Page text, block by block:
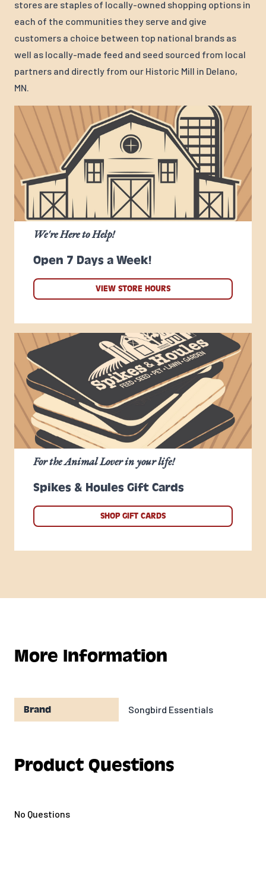
stores are staples of locally-owned shopping options in
each of the communities they serve and give
customers a choice between top national brands as
well as locally-made feed and seed sourced from local
partners and directly from our Historic Mill in Delano,
MN.
Open 7 Days a Week!
We're Here to Help!
VIEW STORE HOURS
Spikes & Houles Gift Cards
For the Animal Lover in your life!
SHOP GIFT CARDS
More Information
Brand Songbird Essentials
Product Questions
No Questions